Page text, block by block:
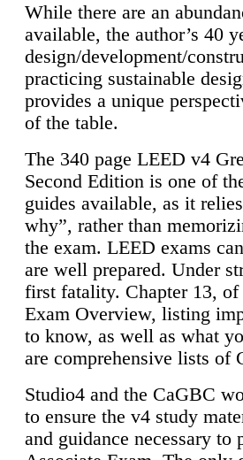
While there are an
available, the author’s 40
design/development/
practicing sustainable
provides a unique
of the table.
The 340 page LEED v4
Second Edition is one of
guides available, as it
why”, rather than
the exam. LEED exams
are well prepared. Under
first fatality. Chapter 13, of
Exam Overview, listing
to know, as well as what
are comprehensive lists of
Studio4 and the CaGBC
to ensure the v4 study
and guidance necessary to